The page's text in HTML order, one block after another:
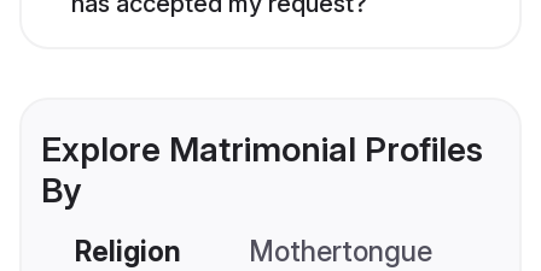
Explore Matrimonial Profiles
By
Religion Mothertongue